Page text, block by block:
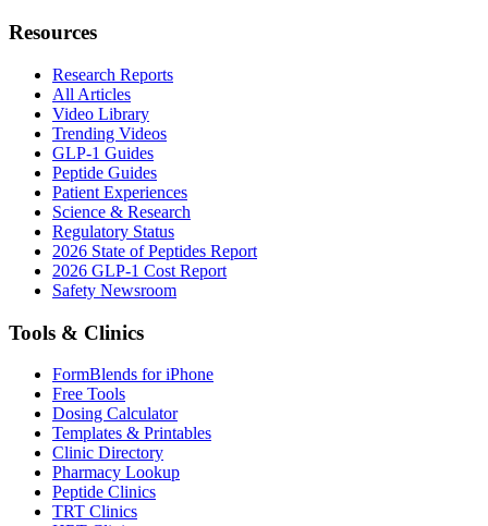
Resources
Research Reports
All Articles
Video Library
Trending Videos
GLP-1 Guides
Peptide Guides
Patient Experiences
Science & Research
Regulatory Status
2026 State of Peptides Report
2026 GLP-1 Cost Report
Safety Newsroom
Tools & Clinics
FormBlends for iPhone
Free Tools
Dosing Calculator
Templates & Printables
Clinic Directory
Pharmacy Lookup
Peptide Clinics
TRT Clinics